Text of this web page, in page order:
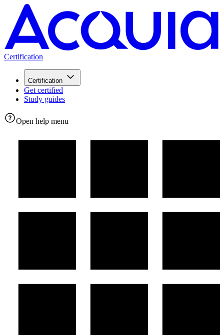
Certification
Certification
Get certified
Study guides
Open help menu